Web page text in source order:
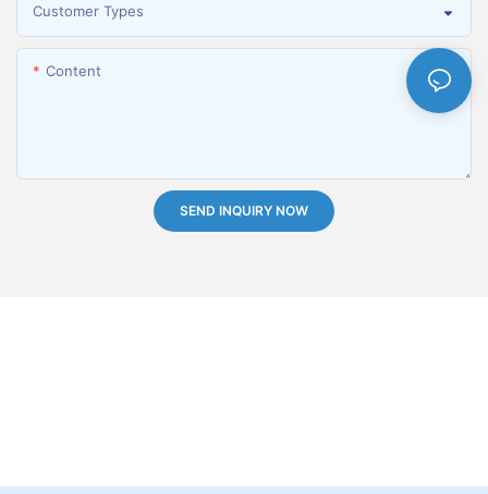
Customer Types
Content
SEND INQUIRY NOW